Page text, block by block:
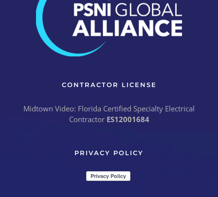
CONTRACTOR LICENSE
Midtown Video: Florida Certified Specialty Electrical
Contractor ES12001684
PRIVACY POLICY